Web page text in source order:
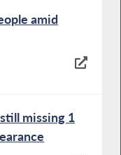
amid
missing 1